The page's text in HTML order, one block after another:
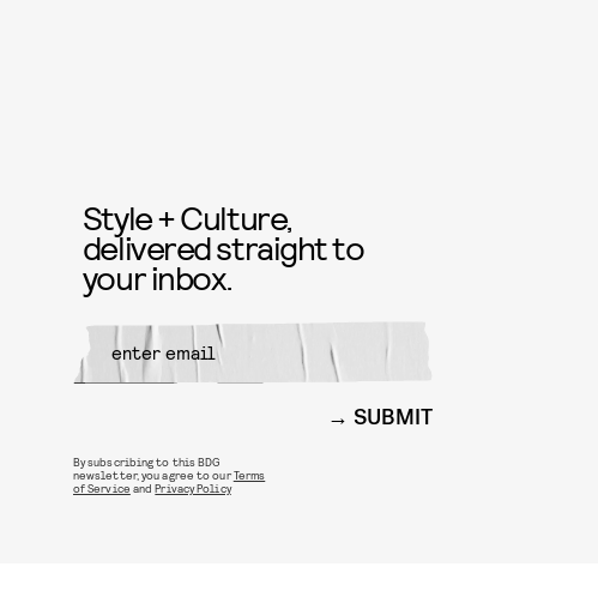
Style + Culture,
delivered straight to
your inbox.
SUBMIT
By subscribing to this BDG
newsletter, you agree to ourTerms
of Service andPrivacy Policy